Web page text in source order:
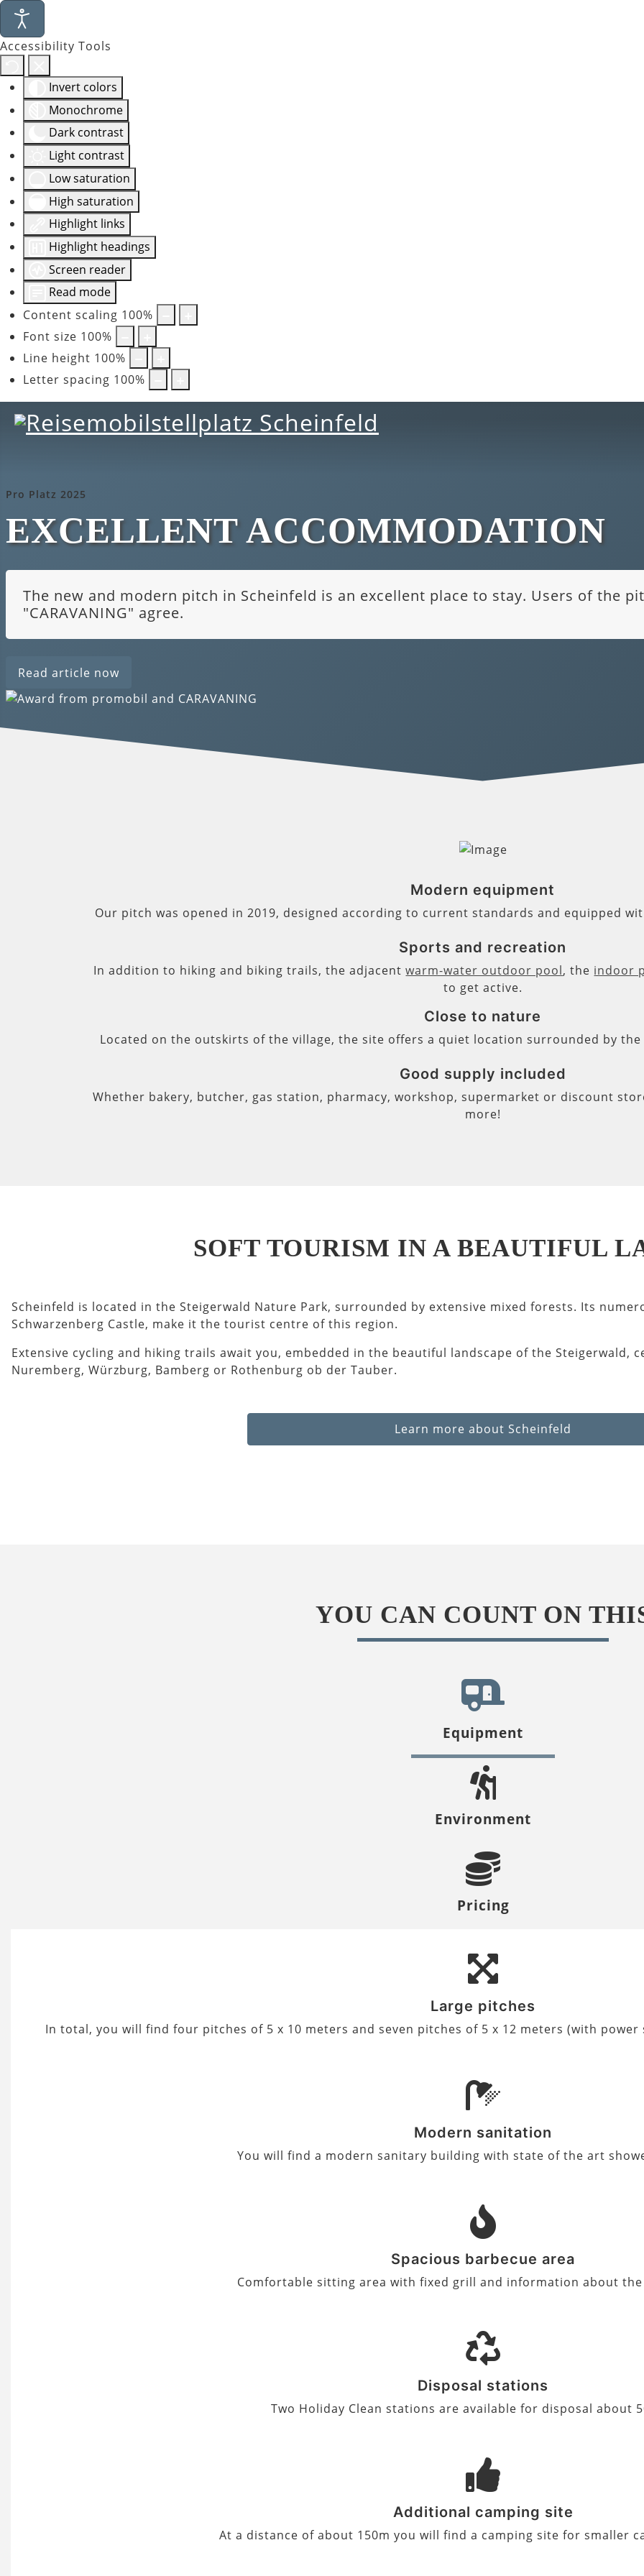
Accessibility Tools
Invert colors
Monochrome
Dark contrast
Light contrast
Low saturation
High saturation
Highlight links
Highlight headings
Screen reader
Read mode
Content scaling 100%
Font size 100%
Line height 100%
Letter spacing 100%
Pro Platz 2025
EXCELLENT ACCOMMODATION
The new and modern pitch in Scheinfeld is an excellent place to stay. Users of the
"CARAVANING" agree.
Read article now
Modern equipment
Our pitch was opened in 2019, designed according to current standards and equipped
Sports and recreation
In addition to hiking and biking trails, the adjacentwarm-water outdoor pool, the indoor
to get active.
Close to nature
Located on the outskirts of the village, the site offers a quiet location surrounded by
Good supply included
Whether bakery, butcher, gas station, pharmacy, workshop, supermarket or discount
more!
SOFT TOURISM IN A BEAUTIFUL
Scheinfeld is located in the Steigerwald Nature Park, surrounded by extensive mixed forests. Its
Schwarzenberg Castle, make it the tourist centre of this region.
Extensive cycling and hiking trails await you, embedded in the beautiful landscape of the Steigerwald,
Nuremberg, Würzburg, Bamberg or Rothenburg ob der Tauber.
Learn more about Scheinfeld
YOU CAN COUNT ON
Equipment
Environment
Pricing
Large pitches
In total, you will find four pitches of 5 x 10 meters and seven pitches of 5 x 12 meters (with
Modern sanitation
You will find a modern sanitary building with state of the art
Spacious barbecue area
Comfortable sitting area with fixed grill and information about
Disposal stations
Two Holiday Clean stations are available for disposal about
Additional camping site
At a distance of about 150m you will find a camping site for smaller